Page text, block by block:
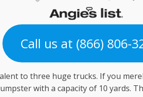
Call us at (866) 806-
to three huge trucks. If you
with a capacity of 10 yards.